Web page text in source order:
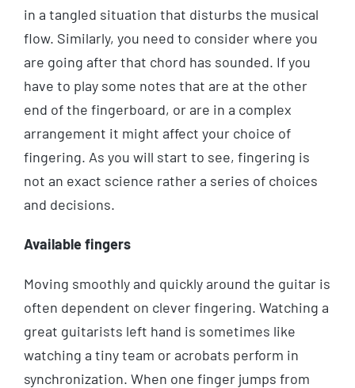
in a tangled situation that disturbs the musical
flow. Similarly, you need to consider where you
are going after that chord has sounded. If you
have to play some notes that are at the other
end of the fingerboard, or are in a complex
arrangement it might affect your choice of
fingering. As you will start to see, fingering is
not an exact science rather a series of choices
and decisions.
Available fingers
Moving smoothly and quickly around the guitar is
often dependent on clever fingering. Watching a
great guitarists left hand is sometimes like
watching a tiny team or acrobats perform in
synchronization. When one finger jumps from